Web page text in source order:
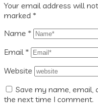
Your email address will
marked *
Name *
Email *
Website
Save my name, email,
the next time I comment.